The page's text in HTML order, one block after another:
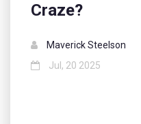
Craze?
Maverick Steelson
Jul, 20 2025